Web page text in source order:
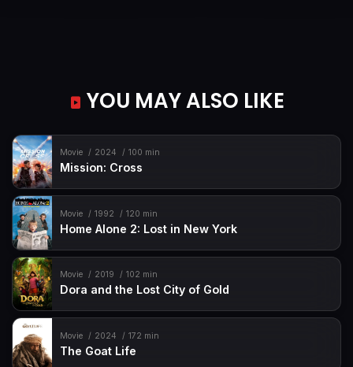
YOU MAY ALSO LIKE
Movie 2024 100 min
Mission: Cross
Movie 1992 120 min
Home Alone 2: Lost in New York
Movie 2019 102 min
Dora and the Lost City of Gold
Movie 2024 172 min
The Goat Life